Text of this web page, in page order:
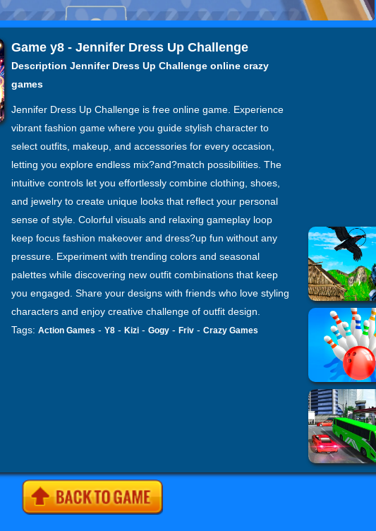
Game y8 - Jennifer Dress Up Challenge
Description Jennifer Dress Up Challenge online crazy
games
Jennifer Dress Up Challenge is free online game. Experience
vibrant fashion game where you guide stylish character to
select outfits, makeup, and accessories for every occasion,
letting you explore endless mix?and?match possibilities. The
intuitive controls let you effortlessly combine clothing, shoes,
and jewelry to create unique looks that reflect your personal
sense of style. Colorful visuals and relaxing gameplay loop
keep focus fashion makeover and dress?up fun without any
pressure. Experiment with trending colors and seasonal
palettes while discovering new outfit combinations that keep
you engaged. Share your designs with friends who love styling
characters and enjoy creative challenge of outfit design.
Tags: Action Games - Y8 - Kizi - Gogy - Friv - Crazy Games